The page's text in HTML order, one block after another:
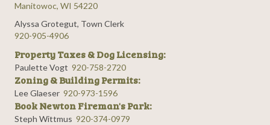
Manitowoc, WI 54220
Alyssa Grotegut, Town Clerk
920-905-4906
Property Taxes & Dog Licensing:
Paulette Vogt 920-758-2720
Zoning & Building Permits:
Lee Glaeser 920-973-1596
Book Newton Fireman's Park:
Steph Wittmus 920-374-0979